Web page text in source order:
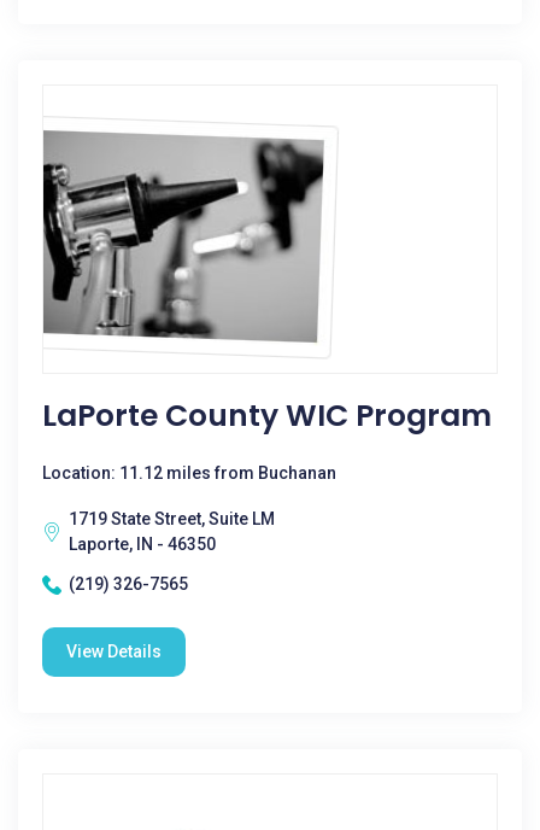
LaPorte County WIC Program
Location: 11.12 miles from Buchanan
1719 State Street, Suite LM
Laporte, IN - 46350
(219) 326-7565
View Details